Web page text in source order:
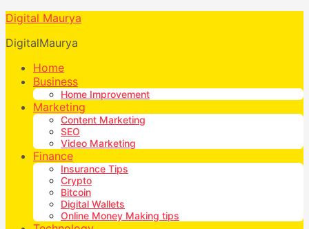
Digital Maurya
DigitalMaurya
Home
Business
Home Improvement
Marketing
Content Marketing
SEO
Video Marketing
Finance
Insurance Tips
Crypto
Bitcoin
Digital Wallets
Online Money Making tips